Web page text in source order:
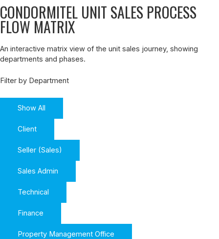
CONDORMITEL UNIT SALES PROCESS
FLOW MATRIX
An interactive matrix view of the unit sales journey, showing
departments and phases.
Filter by Department
Show All
Client
Seller (Sales)
Sales Admin
Technical
Finance
Property Management Office